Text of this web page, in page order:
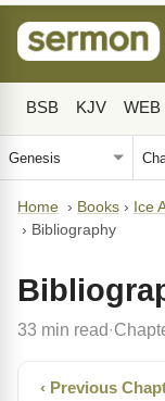
BSB KJV WEB
Home › Books › Ice
› Bibliography
33 min read·
‹ Previous